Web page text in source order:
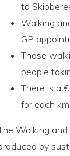
to
Walking
GP
Those
people
There is a
for each
Walking
by